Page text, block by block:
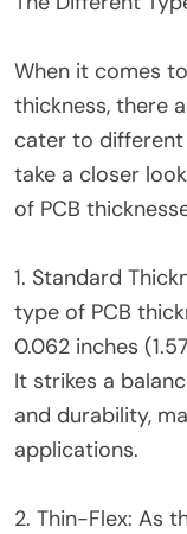
When it comes
thickness, there
cater to different
take a closer
of PCB
1. Standard
type of PCB
0.062 inches
It strikes a
and durability,
applications.
2. Thin-Flex: As